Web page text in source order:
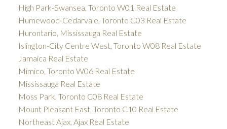
High Park-Swansea, Toronto W01 Real Estate
Humewood-Cedarvale, Toronto C03 Real Estate
Hurontario, Mississauga Real Estate
Islington-City Centre West, Toronto W08 Real Estate
Jamaica Real Estate
Mimico, Toronto W06 Real Estate
Mississauga Real Estate
Moss Park, Toronto C08 Real Estate
Mount Pleasant East, Toronto C10 Real Estate
Northeast Ajax, Ajax Real Estate